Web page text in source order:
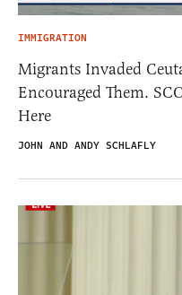
IMMIGRATION
Migrants Invaded
Encouraged Them.
Here
JOHN AND ANDY SCHLAFLY